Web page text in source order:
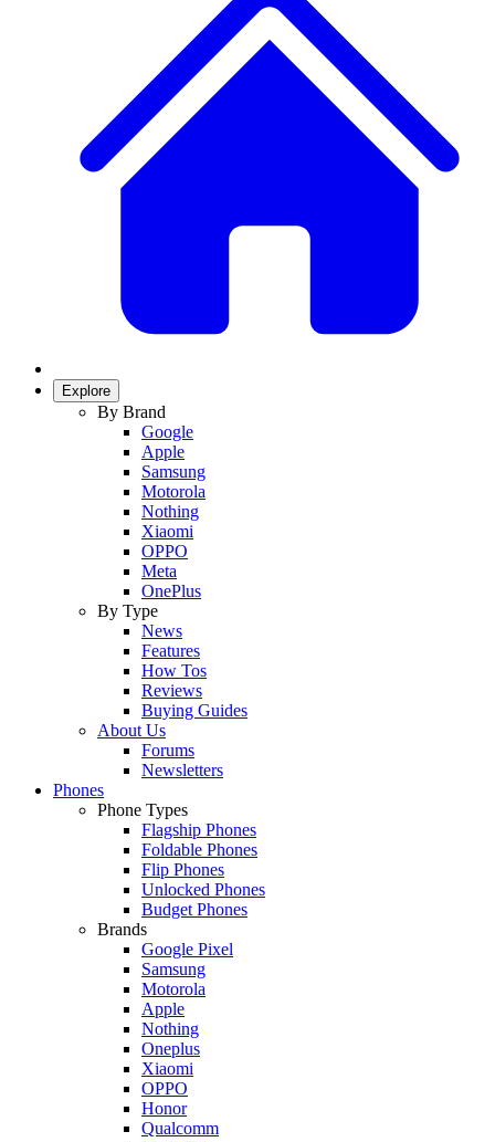
Explore
By Brand
Google
Apple
Samsung
Motorola
Nothing
Xiaomi
OPPO
Meta
OnePlus
By Type
News
Features
How Tos
Reviews
Buying Guides
About Us
Forums
Newsletters
Phones
Phone Types
Flagship Phones
Foldable Phones
Flip Phones
Unlocked Phones
Budget Phones
Brands
Google Pixel
Samsung
Motorola
Apple
Nothing
Oneplus
Xiaomi
OPPO
Honor
Qualcomm